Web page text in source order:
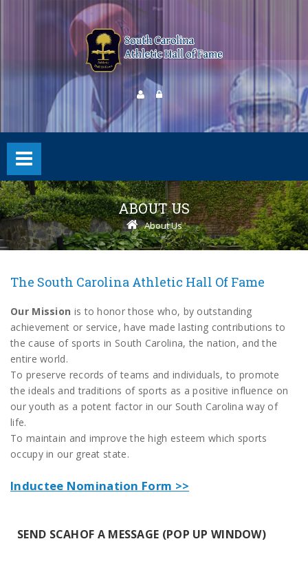
ABOUT US
About Us
The South Carolina Athletic Hall Of Fame
Our Mission is to honor those who, by outstanding
achievement or service, have made lasting contributions to
the cause of sports in South Carolina, the nation, and the
entire world.
To preserve records of teams and individuals, to promote
the ideals and traditions of sports as a positive influence on
our youth as a potent factor in our South Carolina way of
life.
To maintain and improve the high esteem which sports
occupy in our great state.
Inductee Nomination Form >>
SEND SCAHOF A MESSAGE (POP UP WINDOW)